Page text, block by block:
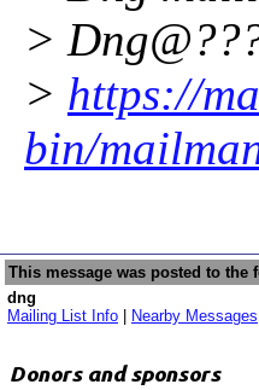
>
> https://
bin/
This message was posted to
dng
Mailing List Info
Nearby Messages